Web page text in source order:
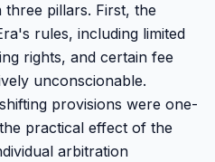
pillars. First, the
rules, including limited
rights, and certain fee
unconscionable.
provisions were one-
practical effect of the
arbitration